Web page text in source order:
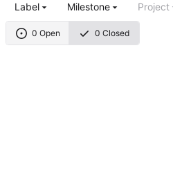
0 Open 0 Closed
Label Milestone Project